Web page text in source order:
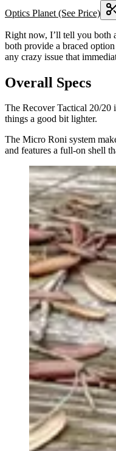
Optics Planet (See Price)
Right now, I’ll tell you both
both provide a braced
any crazy issue that
Overall Specs
The Recover Tactical 20/20
things a good bit lighter.
The Micro Roni system
and features a full-on shell